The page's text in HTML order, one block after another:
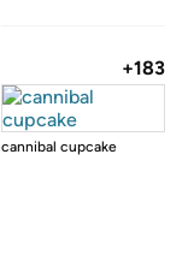
+183
cannibal cupcake